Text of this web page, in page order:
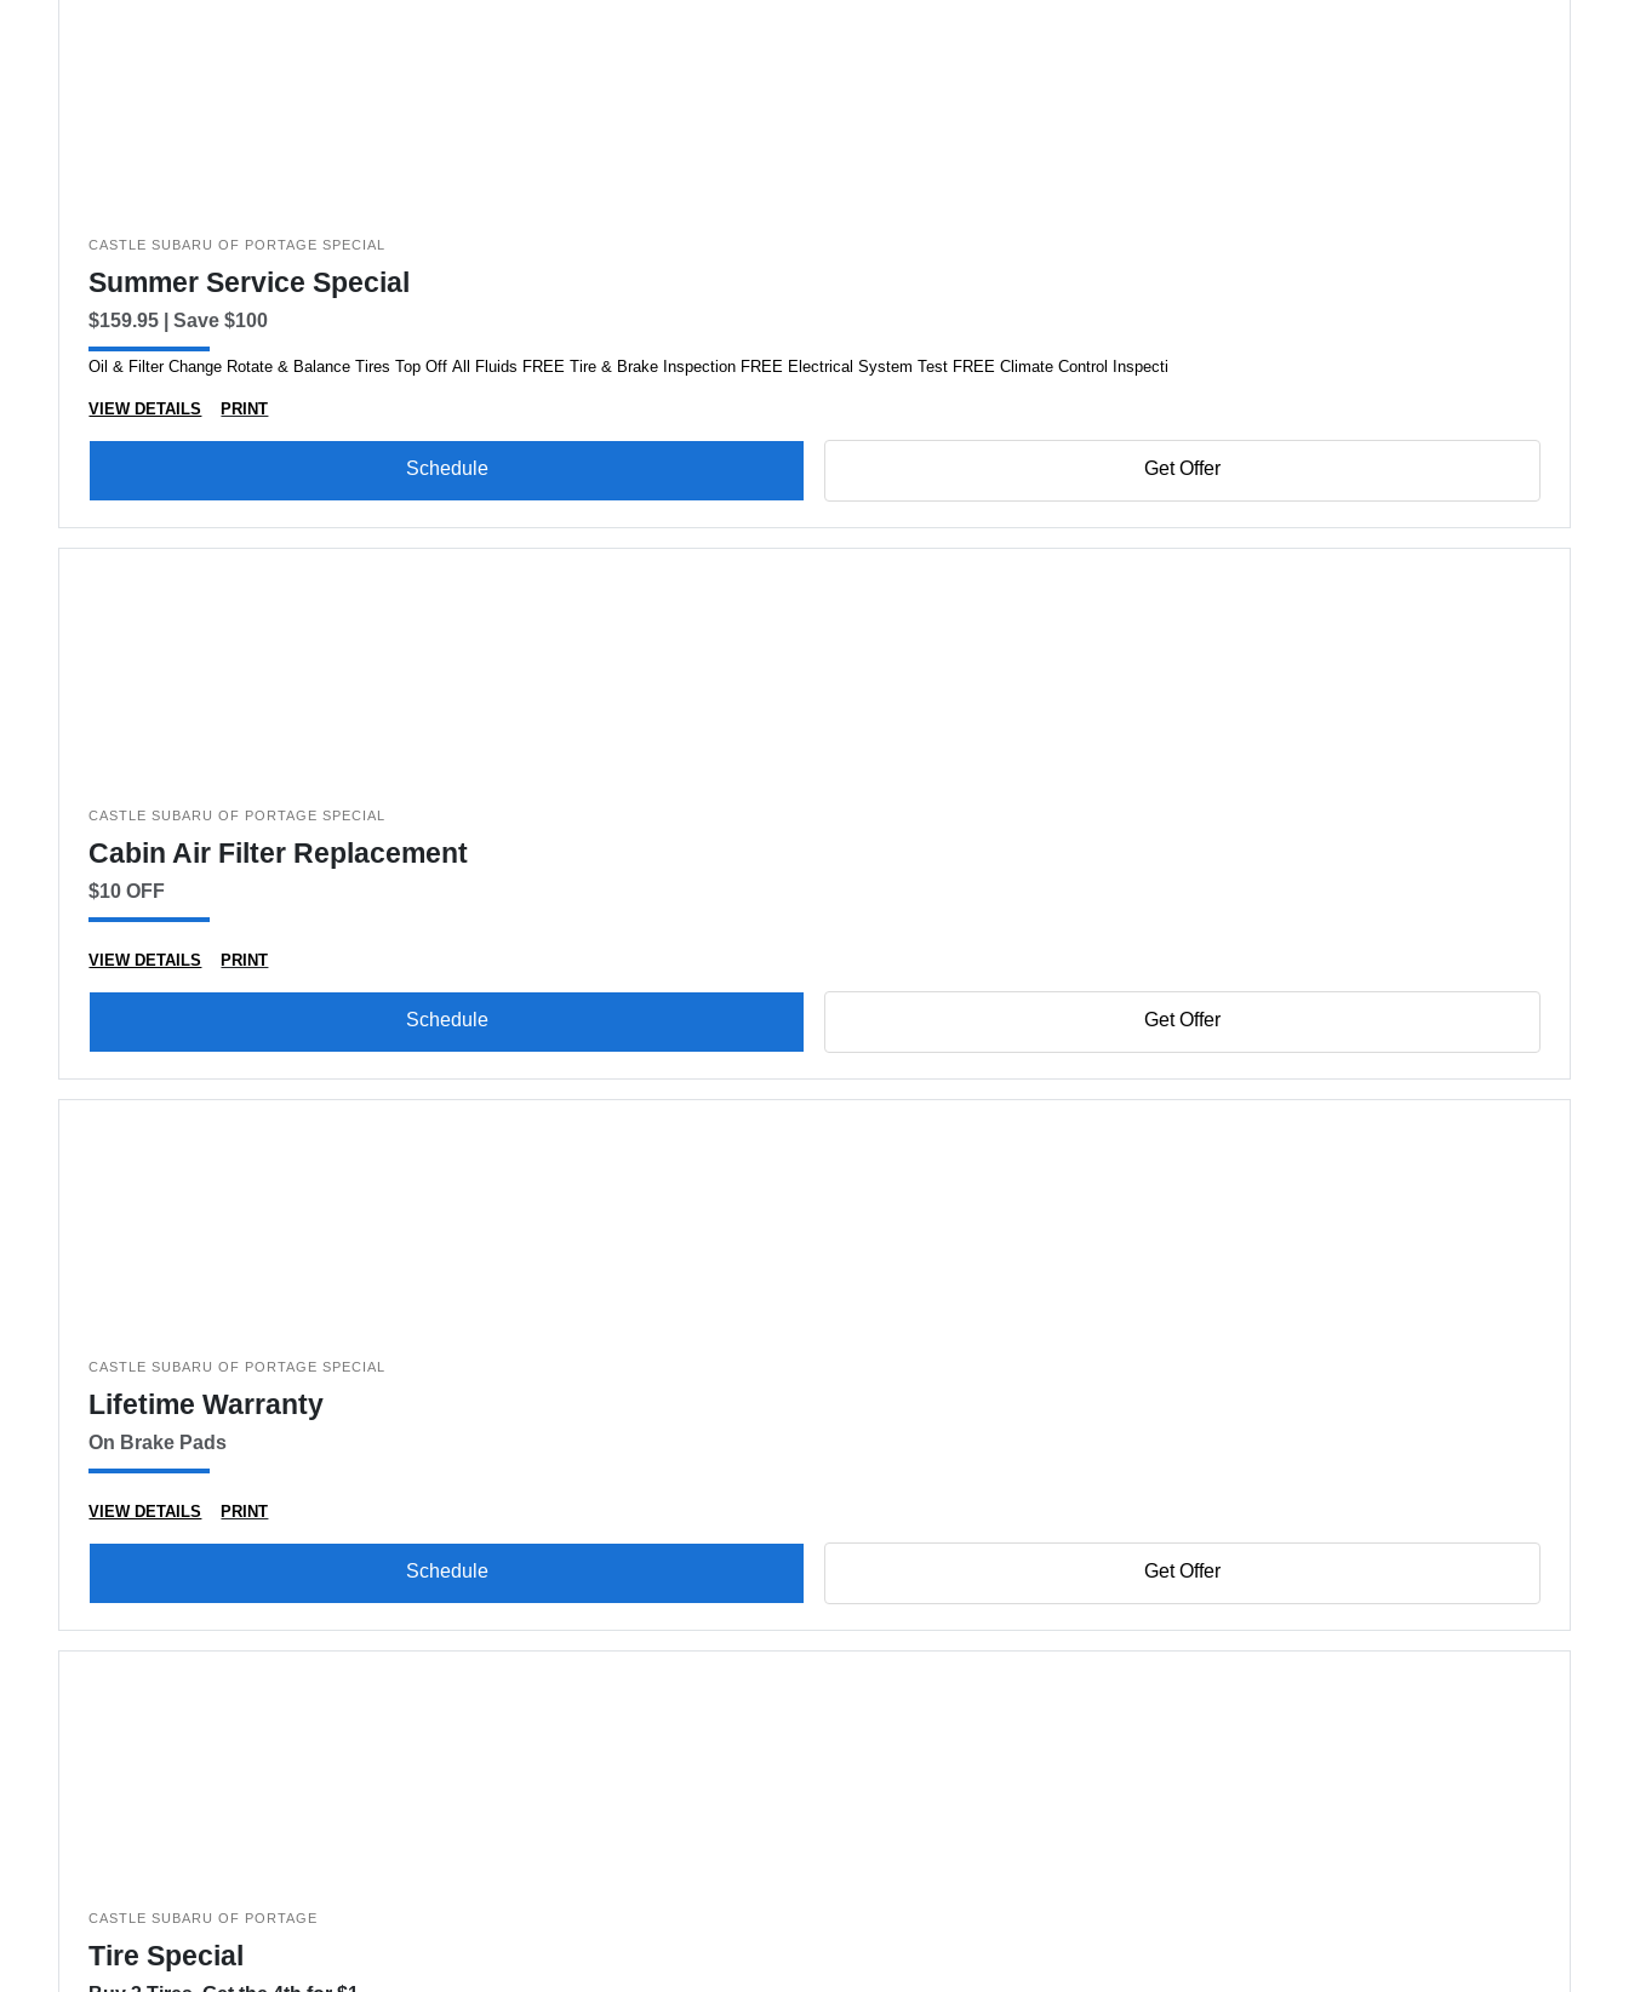
CASTLE SUBARU OF PORTAGE SPECIAL
Summer Service Special
$159.95 | Save $100
Oil & Filter Change Rotate & Balance Tires Top Off All Fluids FREE Tire & Brake Inspection FREE Electrical System Test FREE Climate Control Inspecti
VIEW DETAILS PRINT
Schedule Get Offer
CASTLE SUBARU OF PORTAGE SPECIAL
Cabin Air Filter Replacement
$10 OFF
VIEW DETAILS PRINT
Schedule Get Offer
CASTLE SUBARU OF PORTAGE SPECIAL
Lifetime Warranty
On Brake Pads
VIEW DETAILS PRINT
Schedule Get Offer
CASTLE SUBARU OF PORTAGE
Tire Special